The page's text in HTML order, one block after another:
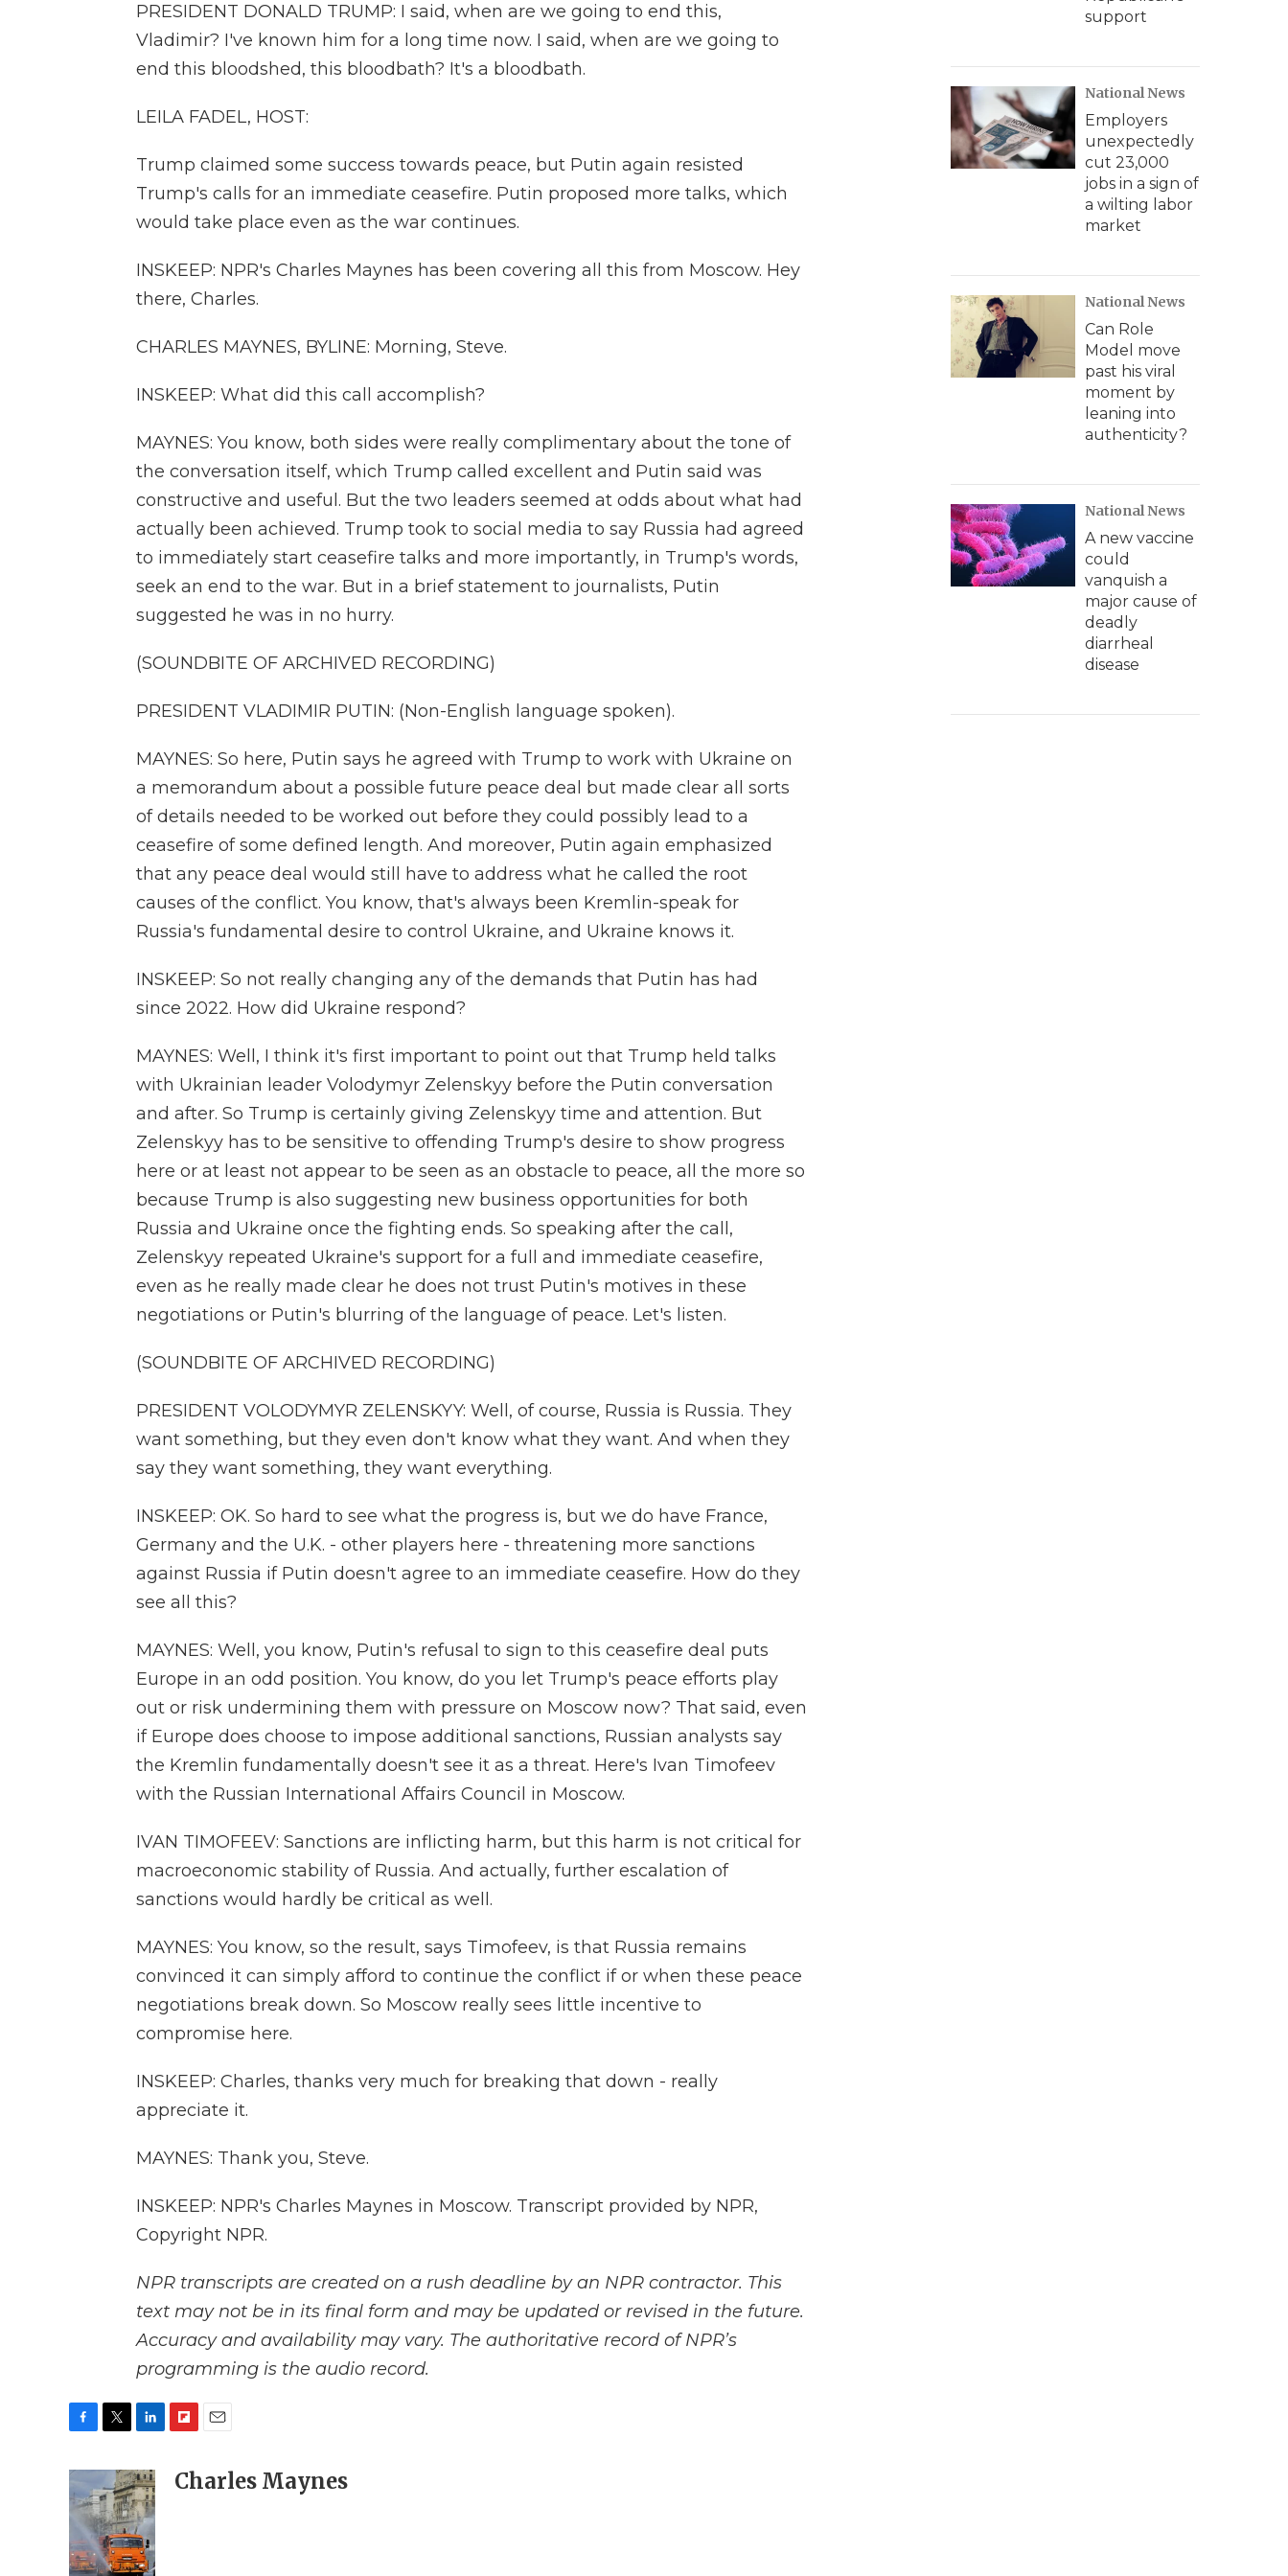
PRESIDENT DONALD TRUMP: I said, when are we going to end this,
Vladimir? I've known him for a long time now. I said, when are we going to
end this bloodshed, this bloodbath? It's a bloodbath.
LEILA FADEL, HOST:
Trump claimed some success towards peace, but Putin again resisted
Trump's calls for an immediate ceasefire. Putin proposed more talks, which
would take place even as the war continues.
INSKEEP: NPR's Charles Maynes has been covering all this from Moscow. Hey
there, Charles.
CHARLES MAYNES, BYLINE: Morning, Steve.
INSKEEP: What did this call accomplish?
MAYNES: You know, both sides were really complimentary about the tone of
the conversation itself, which Trump called excellent and Putin said was
constructive and useful. But the two leaders seemed at odds about what had
actually been achieved. Trump took to social media to say Russia had agreed
to immediately start ceasefire talks and more importantly, in Trump's words,
seek an end to the war. But in a brief statement to journalists, Putin
suggested he was in no hurry.
(SOUNDBITE OF ARCHIVED RECORDING)
PRESIDENT VLADIMIR PUTIN: (Non-English language spoken).
MAYNES: So here, Putin says he agreed with Trump to work with Ukraine on
a memorandum about a possible future peace deal but made clear all sorts
of details needed to be worked out before they could possibly lead to a
ceasefire of some defined length. And moreover, Putin again emphasized
that any peace deal would still have to address what he called the root
causes of the conflict. You know, that's always been Kremlin-speak for
Russia's fundamental desire to control Ukraine, and Ukraine knows it.
INSKEEP: So not really changing any of the demands that Putin has had
since 2022. How did Ukraine respond?
MAYNES: Well, I think it's first important to point out that Trump held talks
with Ukrainian leader Volodymyr Zelenskyy before the Putin conversation
and after. So Trump is certainly giving Zelenskyy time and attention. But
Zelenskyy has to be sensitive to offending Trump's desire to show progress
here or at least not appear to be seen as an obstacle to peace, all the more so
because Trump is also suggesting new business opportunities for both
Russia and Ukraine once the fighting ends. So speaking after the call,
Zelenskyy repeated Ukraine's support for a full and immediate ceasefire,
even as he really made clear he does not trust Putin's motives in these
negotiations or Putin's blurring of the language of peace. Let's listen.
(SOUNDBITE OF ARCHIVED RECORDING)
PRESIDENT VOLODYMYR ZELENSKYY: Well, of course, Russia is Russia. They
want something, but they even don't know what they want. And when they
say they want something, they want everything.
INSKEEP: OK. So hard to see what the progress is, but we do have France,
Germany and the U.K. - other players here - threatening more sanctions
against Russia if Putin doesn't agree to an immediate ceasefire. How do they
see all this?
MAYNES: Well, you know, Putin's refusal to sign to this ceasefire deal puts
Europe in an odd position. You know, do you let Trump's peace efforts play
out or risk undermining them with pressure on Moscow now? That said, even
if Europe does choose to impose additional sanctions, Russian analysts say
the Kremlin fundamentally doesn't see it as a threat. Here's Ivan Timofeev
with the Russian International Affairs Council in Moscow.
IVAN TIMOFEEV: Sanctions are inflicting harm, but this harm is not critical for
macroeconomic stability of Russia. And actually, further escalation of
sanctions would hardly be critical as well.
MAYNES: You know, so the result, says Timofeev, is that Russia remains
convinced it can simply afford to continue the conflict if or when these peace
negotiations break down. So Moscow really sees little incentive to
compromise here.
INSKEEP: Charles, thanks very much for breaking that down - really
appreciate it.
MAYNES: Thank you, Steve.
INSKEEP: NPR's Charles Maynes in Moscow. Transcript provided by NPR,
Copyright NPR.
NPR transcripts are created on a rush deadline by an NPR contractor. This
text may not be in its final form and may be updated or revised in the future.
Accuracy and availability may vary. The authoritative record of NPR’s
programming is the audio record.
c
e
b
o
t
t
e
r
n
k
e
d
I
a
Charles Maynes
support
National News
Employers
unexpectedly
cut 23,000
jobs in a sign of
a wilting labor
market
National News
Can Role
Model move
past his viral
moment by
leaning into
authenticity?
National News
A new vaccine
could
vanquish a
major cause of
deadly
diarrheal
disease